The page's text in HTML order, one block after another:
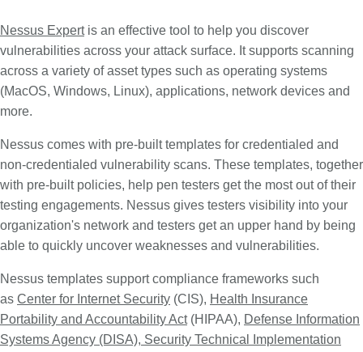
Nessus Expertis an effective tool to help you discover
vulnerabilities across your attack surface. It supports scanning
across a variety of asset types such as operating systems
(MacOS, Windows, Linux), applications, network devices and
more.
Nessus comes with pre-built templates for credentialed and
non-credentialed vulnerability scans. These templates, together
with pre-built policies, help pen testers get the most out of their
testing engagements. Nessus gives testers visibility into your
organization's network and testers get an upper hand by being
able to quickly uncover weaknesses and vulnerabilities.
Nessus templates support compliance frameworks such
as Center for Internet Security (CIS), Health Insurance
Portability and Accountability Act(HIPAA), Defense Information
Systems Agency (DISA), Security Technical Implementation